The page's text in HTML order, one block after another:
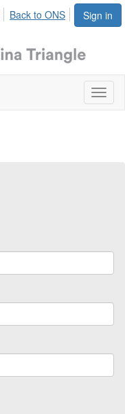
Sign in
Back to ONS